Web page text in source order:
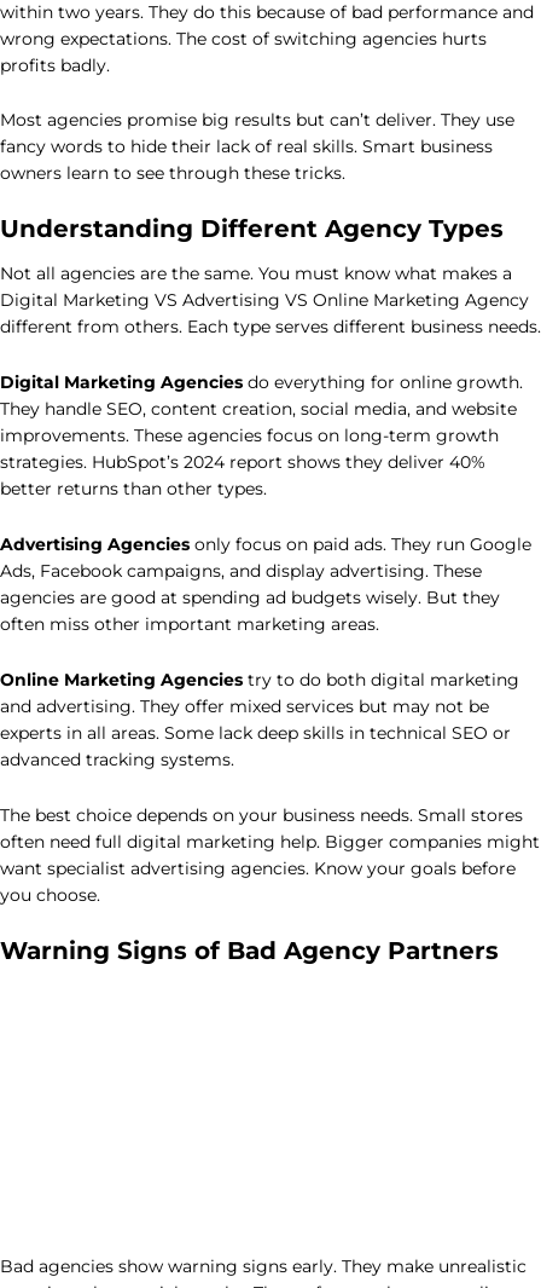
within two years. They do this because of bad performance and
wrong expectations. The cost of switching agencies hurts
profits badly.
Most agencies promise big results but can’t deliver. They use
fancy words to hide their lack of real skills. Smart business
owners learn to see through these tricks.
Understanding Different Agency Types
Not all agencies are the same. You must know what makes a
Digital Marketing VS Advertising VS Online Marketing Agency
different from others. Each type serves different business needs.
Digital Marketing Agencies do everything for online growth.
They handle SEO, content creation, social media, and website
improvements. These agencies focus on long-term growth
strategies. HubSpot’s 2024 report shows they deliver 40%
better returns than other types.
Advertising Agencies only focus on paid ads. They run Google
Ads, Facebook campaigns, and display advertising. These
agencies are good at spending ad budgets wisely. But they
often miss other important marketing areas.
Online Marketing Agencies try to do both digital marketing
and advertising. They offer mixed services but may not be
experts in all areas. Some lack deep skills in technical SEO or
advanced tracking systems.
The best choice depends on your business needs. Small stores
often need full digital marketing help. Bigger companies might
want specialist advertising agencies. Know your goals before
you choose.
Warning Signs of Bad Agency Partners
Bad agencies show warning signs early. They make unrealistic